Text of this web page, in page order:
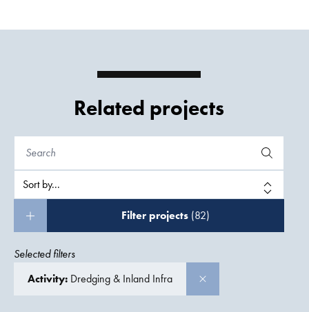
Related projects
Filter projects (82)
Selected filters
Activity: Dredging & Inland Infra